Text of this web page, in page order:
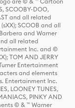
SCOOBY-DOO,
and all related
SCOOB and all
and Warner
all related
Inc. and ©
TOM AND JERRY
Entertainment
and elements
Entertainment Inc.
LOONEY TUNES,
PINKY AND
© & ™ Warner